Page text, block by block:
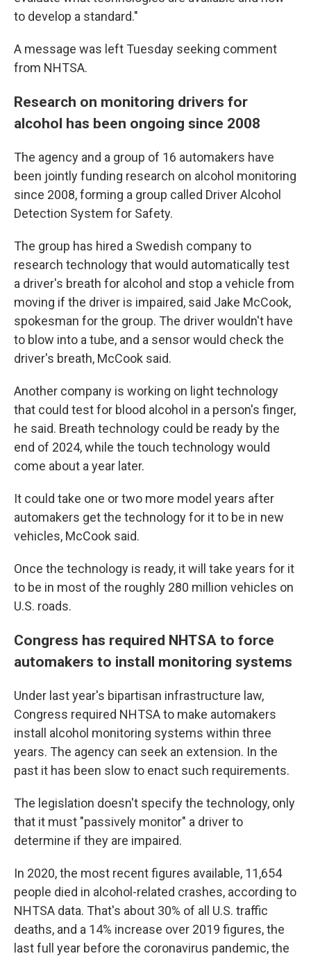
to develop a standard."
A message was left Tuesday seeking comment
from NHTSA.
Research on monitoring drivers for
alcohol has been ongoing since 2008
The agency and a group of 16 automakers have
been jointly funding research on alcohol monitoring
since 2008, forming a group called Driver Alcohol
Detection System for Safety.
The group has hired a Swedish company to
research technology that would automatically test
a driver's breath for alcohol and stop a vehicle from
moving if the driver is impaired, said Jake McCook,
spokesman for the group. The driver wouldn't have
to blow into a tube, and a sensor would check the
driver's breath, McCook said.
Another company is working on light technology
that could test for blood alcohol in a person's finger,
he said. Breath technology could be ready by the
end of 2024, while the touch technology would
come about a year later.
It could take one or two more model years after
automakers get the technology for it to be in new
vehicles, McCook said.
Once the technology is ready, it will take years for it
to be in most of the roughly 280 million vehicles on
U.S. roads.
Congress has required NHTSA to force
automakers to install monitoring systems
Under last year's bipartisan infrastructure law,
Congress required NHTSA to make automakers
install alcohol monitoring systems within three
years. The agency can seek an extension. In the
past it has been slow to enact such requirements.
The legislation doesn't specify the technology, only
that it must "passively monitor" a driver to
determine if they are impaired.
In 2020, the most recent figures available, 11,654
people died in alcohol-related crashes, according to
NHTSA data. That's about 30% of all U.S. traffic
deaths, and a 14% increase over 2019 figures, the
last full year before the coronavirus pandemic, the